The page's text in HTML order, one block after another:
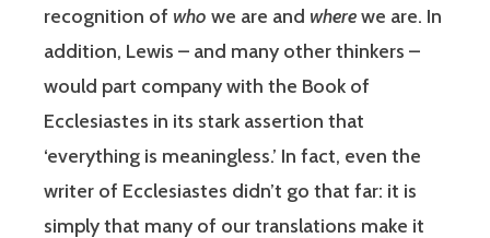
recognition of who we are and wherewe are. In
addition, Lewis – and many other thinkers –
would part company with the Book of
Ecclesiastes in its stark assertion that
‘everything is meaningless.’ In fact, even the
writer of Ecclesiastes didn’t go that far: it is
simply that many of our translations make it